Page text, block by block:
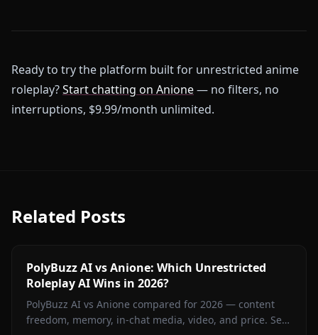
Ready to try the platform built for unrestricted anime
roleplay?Start chatting on Anione— no filters, no
interruptions, $9.99/month unlimited.
Related Posts
PolyBuzz AI vs Anione: Which Unrestricted
Roleplay AI Wins in 2026?
PolyBuzz AI vs Anione compared for 2026 — content
freedom, memory, in-chat media, video, and price. See